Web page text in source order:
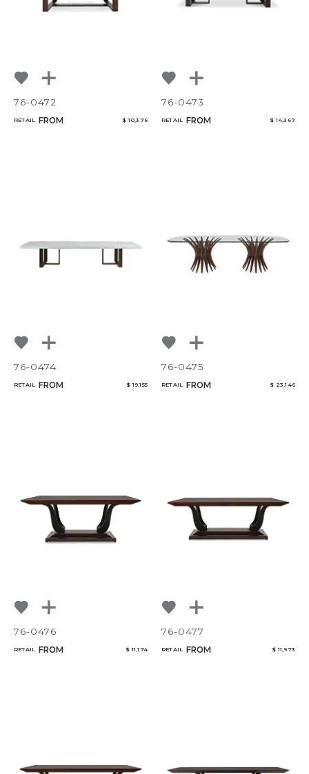
76-0472
RETAIL FROM $ 10,376
76-0473
RETAIL FROM $ 14,367
76-0474
RETAIL FROM $ 19,155
76-0475
RETAIL FROM $ 23,146
76-0476
RETAIL FROM $ 11,174
76-0477
RETAIL FROM $ 11,973